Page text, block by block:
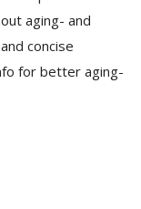
aging- and
concise
for better aging-